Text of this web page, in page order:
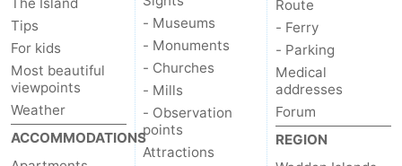
Duinen
aan
Zee
Bergen
-
Alkmaar
-
Egmond
-
The Island
Tips
For kids
Most beautiful
viewpoints
Weather
ACCOMMODATIONS
- Museums
- Monuments
- Churches
- Mills
- Observation
points
Attractions
Route
- Ferry
- Parking
Medical
addresses
Forum
REGION